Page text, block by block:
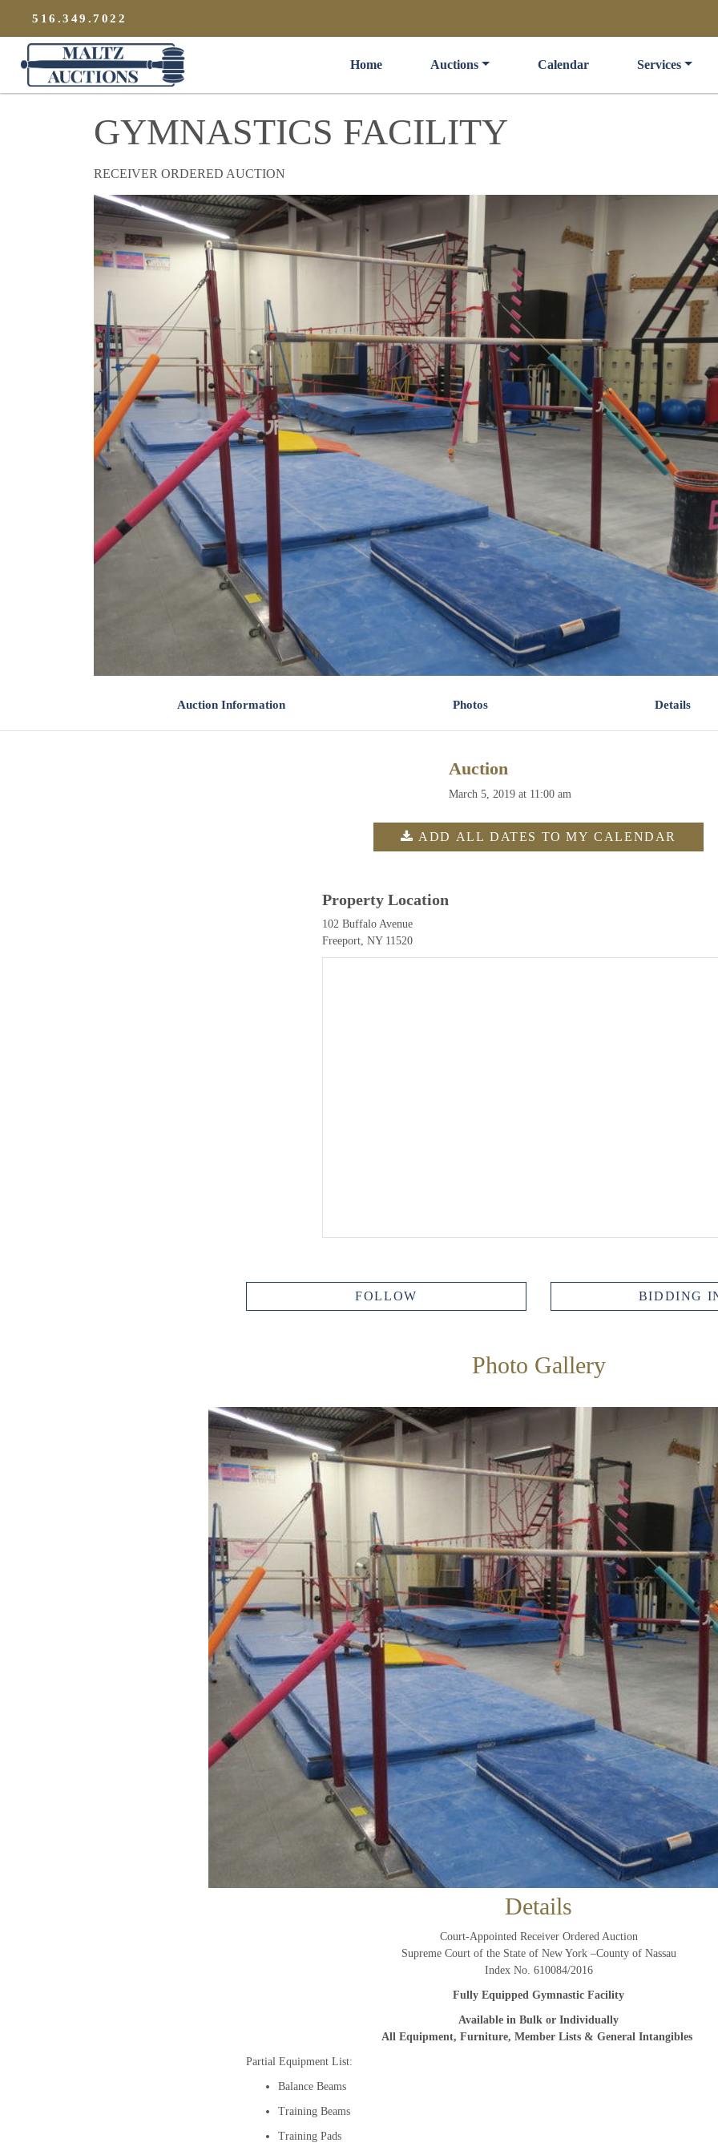
×
Newsletter Signup
Sign up to receive our weekly emails of
upcoming auctions & special events!
Email *
And don’t worry, we hate spam too! You can unsubscribe at
anytime.
CAPTCHA
CLOSE WINDOW
516.349.7022
Maltz Auctions
Home Auctions Calendar Services
GYMNASTICS FACILITY
RECEIVER ORDERED AUCTION
Auction Information Photos Details
Auction
March 5, 2019 at 11:00 am
ADD ALL DATES TO MY CALENDAR
Property Location
102 Buffalo Avenue
Freeport, NY 11520
FOLLOW BIDDING
Photo Gallery
Details
Court-Appointed Receiver Ordered Auction
Supreme Court of the State of New York –County of Nassau
Index No. 610084/2016
Fully Equipped Gymnastic Facility
Available in Bulk or Individually
All Equipment, Furniture, Member Lists & General Intangibles
Partial Equipment List:
Balance Beams
Training Beams
Training Pads